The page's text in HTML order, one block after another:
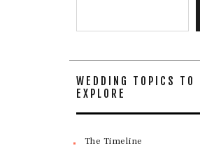
WEDDING TOPICS TO
EXPLORE
The Timeline